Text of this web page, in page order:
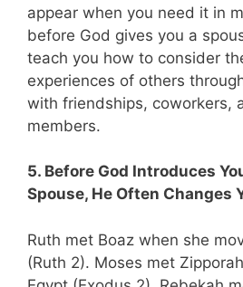
appear when you need it in
before God gives you a
teach you how to consider
experiences of others
with friendships, coworkers,
members.
5. Before God Introduces
Spouse, He Often Changes
Ruth met Boaz when she
(Ruth 2). Moses met